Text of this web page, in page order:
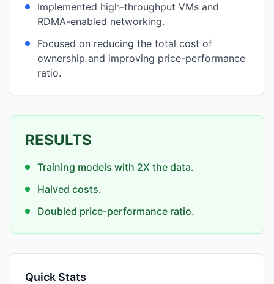
Implemented high-throughput VMs and
RDMA-enabled networking.
Focused on reducing the total cost of
ownership and improving price-performance
ratio.
RESULTS
Training models with 2X the data.
Halved costs.
Doubled price-performance ratio.
Quick Stats